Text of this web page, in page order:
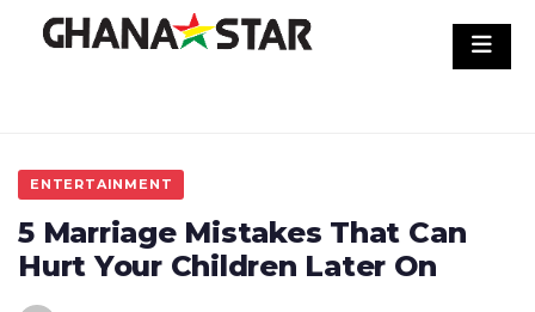
ENTERTAINMENT
5 Marriage Mistakes That Can
Hurt Your Children Later On